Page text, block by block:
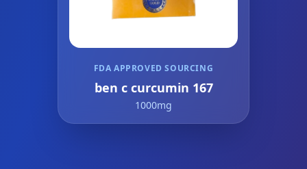
FDA APPROVED SOURCING
ben c curcumin 167
1000mg